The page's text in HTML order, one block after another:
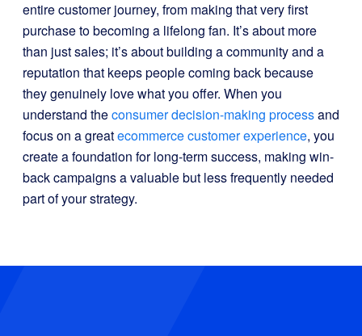
entire customer journey, from making that very first
purchase to becoming a lifelong fan. It’s about more
than just sales; it’s about building a community and a
reputation that keeps people coming back because
they genuinely love what you offer. When you
understand theconsumer decision-making processand
focus on a greatecommerce customer experience, you
create a foundation for long-term success, making win-
back campaigns a valuable but less frequently needed
part of your strategy.